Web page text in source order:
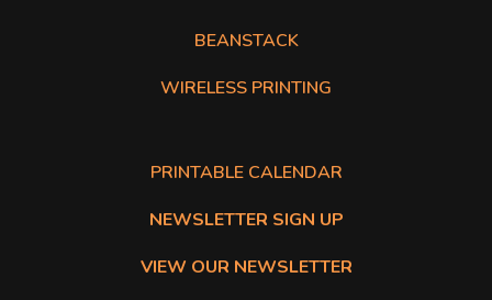
BEANSTACK
WIRELESS PRINTING
The following list of links open in a new tab.
PDF opens in a new tab.
PRINTABLE CALENDAR
NEWSLETTER SIGN UP
VIEW OUR NEWSLETTER